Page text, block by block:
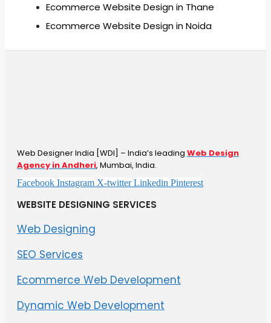
Ecommerce Website Design in Thane
Ecommerce Website Design in Noida
Web Designer India [WDI] – India’s leading Web Design
Agency in Andheri, Mumbai, India.
Facebook Instagram X-twitter Linkedin Pinterest
WEBSITE DESIGNING SERVICES
Web Designing
SEO Services
Ecommerce Web Development
Dynamic Web Development